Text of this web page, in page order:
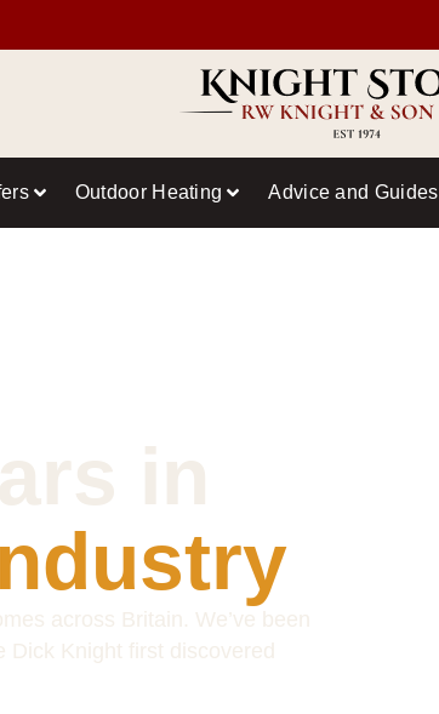
Outdoor Heating Advice and Guides
in
across Britain. We’ve been
Dick Knight first discovered